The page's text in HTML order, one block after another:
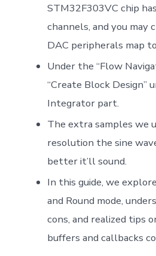
STM32F303VC chip
channels, and you may
DAC peripherals map
Under the “Flow
“Create Block Design”
Integrator part.
The extra samples we
resolution the sine
better it’ll sound.
In this guide, we
and Round mode,
cons, and realized tips
buffers and callbacks